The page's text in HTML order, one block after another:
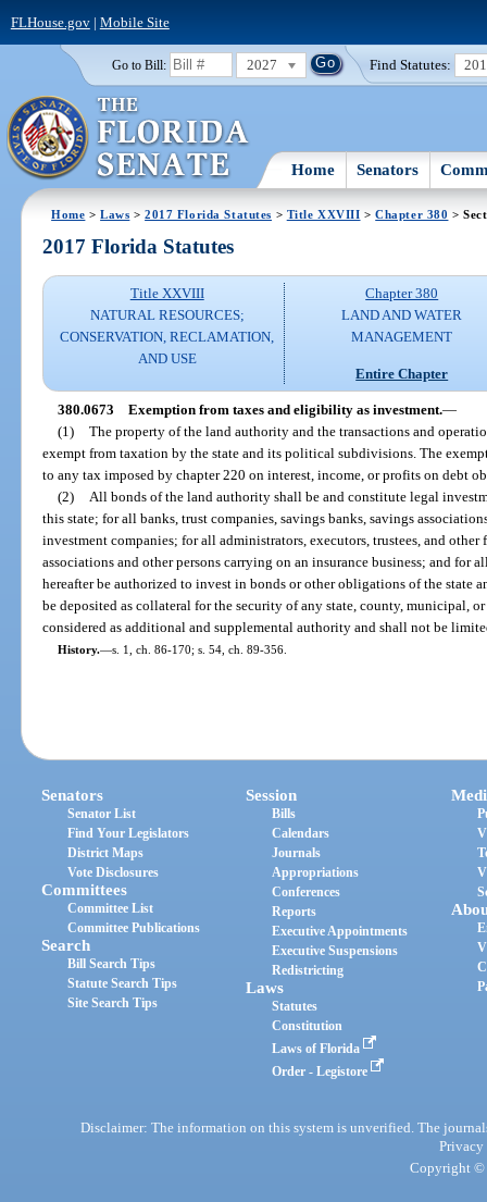
FLHouse.gov| Mobile Site
Go to Bill: 2027 Find Statutes:
Home Senators
Home >Laws >2017 Florida Statutes > Title XXVIII >Chapter 380 >
2017 Florida Statutes
Title XXVIII
NATURAL RESOURCES;
CONSERVATION, RECLAMATION,
AND USE
Chapter 380
LAND AND WATER
MANAGEMENT
Entire Chapter
380.0673 Exemption from taxes and eligibility as investment.—
(1) The property of the land authority and the transactions and
exempt from taxation by the state and its political subdivisions. The
to any tax imposed by chapter 220 on interest, income, or profits on debt
(2)
All bonds of the land authority shall be and constitute legal
this state; for all banks, trust companies, savings banks, savings
investment companies; for all administrators, executors, trustees, and
associations and other persons carrying on an insurance business; and for
hereafter be authorized to invest in bonds or other obligations of the state
be deposited as collateral for the security of any state, county, municipal,
considered as additional and supplemental authority and shall not be
History.—s. 1, ch. 86-170; s. 54, ch. 89-356.
Senators
Senator List
Find Your Legislators
District Maps
Vote Disclosures
Committees
Committee List
Committee Publications
Search
Bill Search Tips
Statute Search Tips
Site Search Tips
Session
Bills
Calendars
Journals
Appropriations
Conferences
Reports
Executive Appointments
Executive Suspensions
Redistricting
Laws
Statutes
Constitution
Laws of Florida
Order - Legistore
Disclaimer: The information on this system is unverified. The
Privacy
Copyright ©